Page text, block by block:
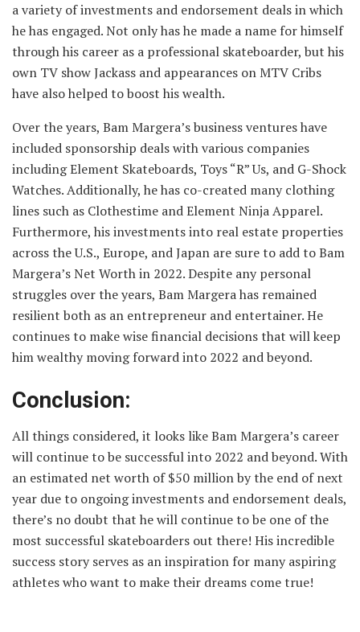
a variety of investments and endorsement deals in which
he has engaged. Not only has he made a name for himself
through his career as a professional skateboarder, but his
own TV show Jackass and appearances on MTV Cribs
have also helped to boost his wealth.
Over the years, Bam Margera’s business ventures have
included sponsorship deals with various companies
including Element Skateboards, Toys “R” Us, and G-Shock
Watches. Additionally, he has co-created many clothing
lines such as Clothestime and Element Ninja Apparel.
Furthermore, his investments into real estate properties
across the U.S., Europe, and Japan are sure to add to Bam
Margera’s Net Worth in 2022. Despite any personal
struggles over the years, Bam Margera has remained
resilient both as an entrepreneur and entertainer. He
continues to make wise financial decisions that will keep
him wealthy moving forward into 2022 and beyond.
Conclusion:
All things considered, it looks like Bam Margera’s career
will continue to be successful into 2022 and beyond. With
an estimated net worth of $50 million by the end of next
year due to ongoing investments and endorsement deals,
there’s no doubt that he will continue to be one of the
most successful skateboarders out there! His incredible
success story serves as an inspiration for many aspiring
athletes who want to make their dreams come true!